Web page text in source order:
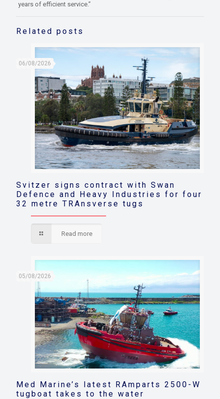
years of efficient service.”
Related posts
06/08/2026
Svitzer signs contract with Swan
Defence and Heavy Industries for four
32 metre TRAnsverse tugs
Read more
05/08/2026
Med Marine’s latest RAmparts 2500-W
tugboat takes to the water